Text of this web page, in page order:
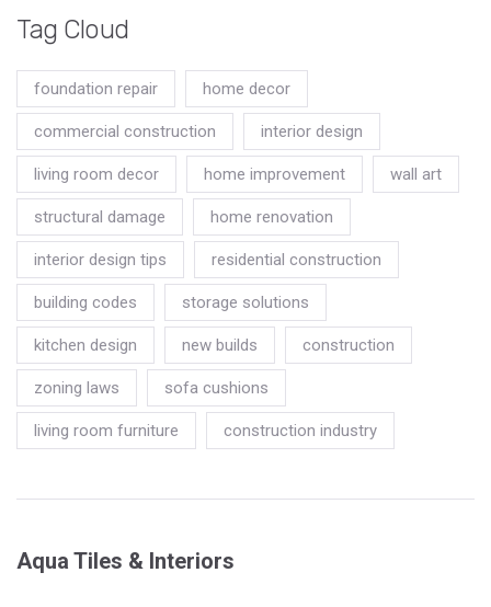
Tag Cloud
foundation repair home decor
commercial construction interior design
living room decor home improvement wall art
structural damage home renovation
interior design tips residential construction
building codes storage solutions
kitchen design new builds construction
zoning laws sofa cushions
living room furniture construction industry
Aqua Tiles & Interiors